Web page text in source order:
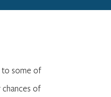
to some of
chances of